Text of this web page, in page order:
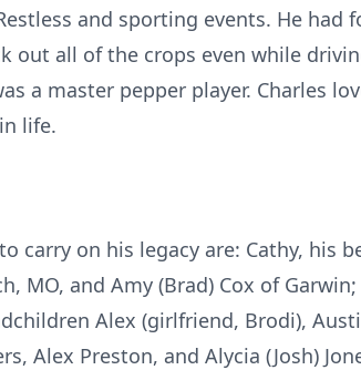
and sporting events. He
out all of the crops even while
a master pepper player. Charles
life.
carry on his legacy are: Cathy, his
MO, and Amy (Brad) Cox of
Alex (girlfriend, Brodi),
Alex Preston, and Alycia (Josh)